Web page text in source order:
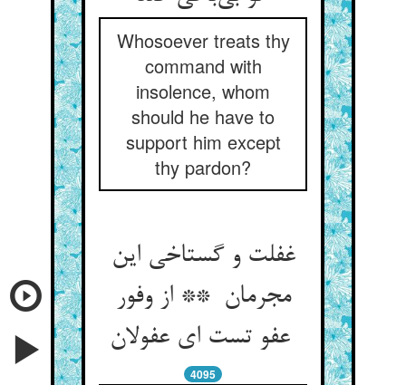
Whosoever treats thy
command with
insolence, whom
should he have to
support him except
thy pardon?
غفلت و گستاخی این
مجرمان ** از وفور
عفو تست ای عفولان
4095